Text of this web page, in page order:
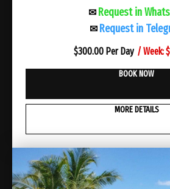
✉ Request in
✉ Request in
$300.00 Per Day / Week:
BOOK NOW
MORE DETAILS